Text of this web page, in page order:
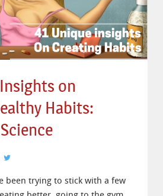
on
Habits:
been trying to stick with a few